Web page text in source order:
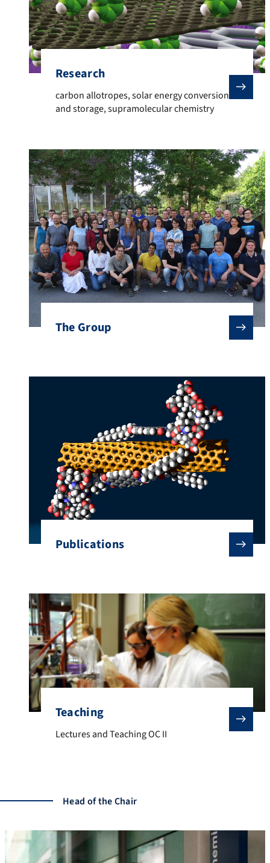
Research
carbon allotropes, solar energy conversion and
carbon allotropes, solar energy conversion
and storage, supramolecular chemistry
The Group
Publications
Teaching
Lectures and Teaching OC II
Lectures and Teaching OC II
Head of the Chair